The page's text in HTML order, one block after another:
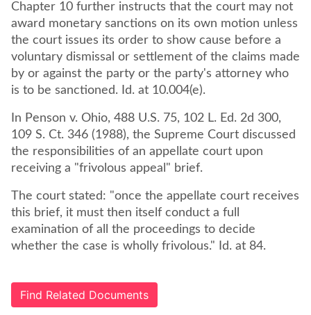
Chapter 10 further instructs that the court may not
award monetary sanctions on its own motion unless
the court issues its order to show cause before a
voluntary dismissal or settlement of the claims made
by or against the party or the party's attorney who
is to be sanctioned. Id. at 10.004(e).
In Penson v. Ohio, 488 U.S. 75, 102 L. Ed. 2d 300,
109 S. Ct. 346 (1988), the Supreme Court discussed
the responsibilities of an appellate court upon
receiving a "frivolous appeal" brief.
The court stated: "once the appellate court receives
this brief, it must then itself conduct a full
examination of all the proceedings to decide
whether the case is wholly frivolous." Id. at 84.
Find Related Documents